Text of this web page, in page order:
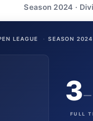
Season 2024 ·
LEAGUE · SEASON 2024
3–
FULL